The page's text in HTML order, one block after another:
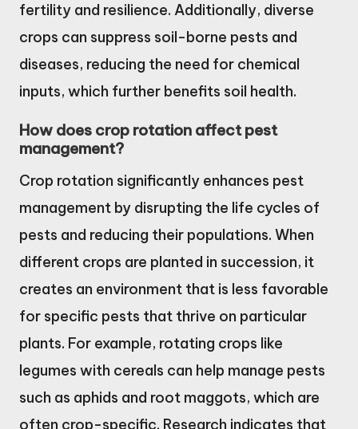
fertility and resilience. Additionally, diverse
crops can suppress soil-borne pests and
diseases, reducing the need for chemical
inputs, which further benefits soil health.
How does crop rotation affect pest
management?
Crop rotation significantly enhances pest
management by disrupting the life cycles of
pests and reducing their populations. When
different crops are planted in succession, it
creates an environment that is less favorable
for specific pests that thrive on particular
plants. For example, rotating crops like
legumes with cereals can help manage pests
such as aphids and root maggots, which are
often crop-specific. Research indicates that